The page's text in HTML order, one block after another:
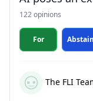
122 opinions
For Abstain
The FLI